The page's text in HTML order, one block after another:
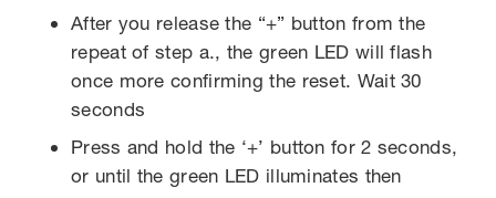
After you release the “+” button from the
repeat of step a., the green LED will flash
once more confirming the reset. Wait 30
seconds
Press and hold the ‘+’ button for 2 seconds,
or until the green LED illuminates then